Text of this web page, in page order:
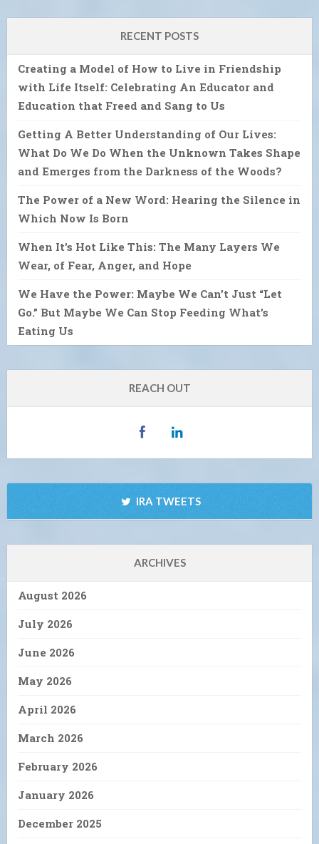
RECENT POSTS
Creating a Model of How to Live in Friendship
with Life Itself: Celebrating An Educator and
Education that Freed and Sang to Us
Getting A Better Understanding of Our Lives:
What Do We Do When the Unknown Takes Shape
and Emerges from the Darkness of the Woods?
The Power of a New Word: Hearing the Silence in
Which Now Is Born
When It’s Hot Like This: The Many Layers We
Wear, of Fear, Anger, and Hope
We Have the Power: Maybe We Can’t Just “Let
Go.” But Maybe We Can Stop Feeding What’s
Eating Us
REACH OUT
IRA TWEETS
ARCHIVES
August 2026
July 2026
June 2026
May 2026
April 2026
March 2026
February 2026
January 2026
December 2025